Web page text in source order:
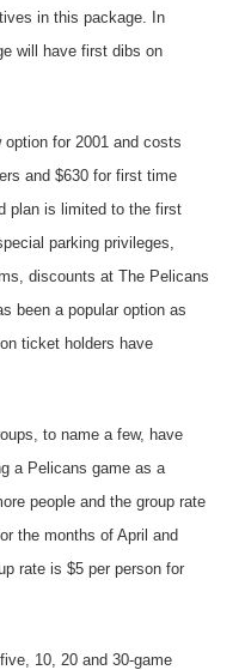
in this package. In
will have first dibs on
for 2001 and costs
and $630 for first time
plan is limited to the first
parking privileges,
discounts at The Pelicans
been a popular option as
ticket holders have
to name a few, have
a Pelicans game as a
people and the group rate
the months of April and
rate is $5 per person for
10, 20 and 30-game